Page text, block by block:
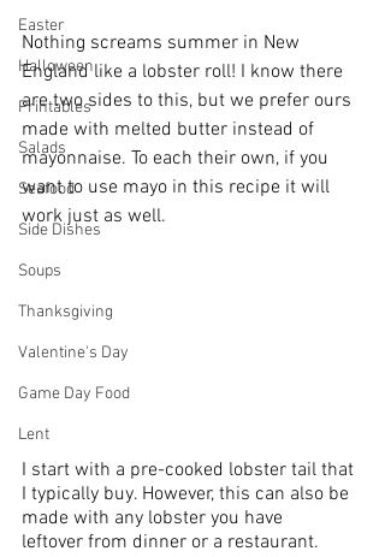
Easter
Halloween
Printables
Salads
Seafood
Side Dishes
Soups
Thanksgiving
Valentine's Day
Game Day Food
Lent
Nothing screams summer in New
England like a lobster roll! I know there
are two sides to this, but we prefer ours
made with melted butter instead of
mayonnaise. To each their own, if you
want to use mayo in this recipe it will
work just as well.
I start with a pre-cooked lobster tail that
I typically buy. However, this can also be
made with any lobster you have
leftover from dinner or a restaurant.